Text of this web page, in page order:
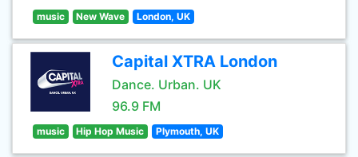
music New Wave London, UK
Capital XTRA London
Dance. Urban. UK
96.9 FM
music Hip Hop Music Plymouth, UK